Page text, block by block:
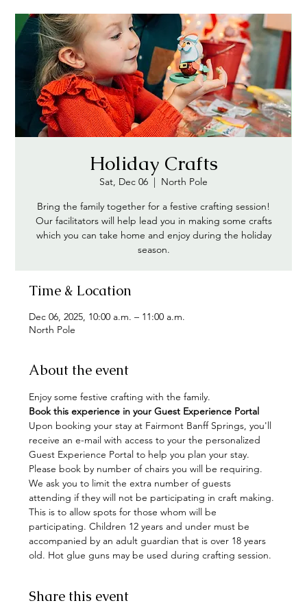
Holiday Crafts
Sat, Dec 06
  |
North Pole
Bring the family together for a festive crafting session!
Our facilitators will help lead you in making some crafts
which you can take home and enjoy during the holiday
season.
Time & Location
Dec 06, 2025, 10:00 a.m. – 11:00 a.m.
North Pole
About the event
Enjoy some festive crafting with the family.
Book this experience in your Guest Experience Portal
Upon booking your stay at Fairmont Banff Springs, you'll
receive an e-mail with access to your the personalized
Guest Experience Portal to help you plan your stay.
Please book by number of chairs you will be requiring.
We ask you to limit the extra number of guests
attending if they will not be participating in craft making.
This is to allow spots for those whom will be
participating. Children 12 years and under must be
accompanied by an adult guardian that is over 18 years
old. Hot glue guns may be used during crafting session.
Share this event